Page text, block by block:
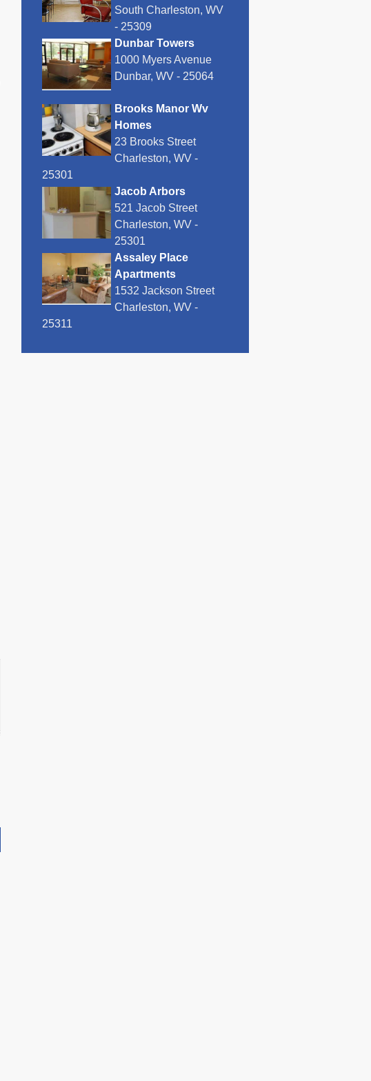
South Charleston, WV
- 25309
Dunbar Towers
1000 Myers Avenue
Dunbar, WV - 25064
Brooks Manor Wv
Homes
23 Brooks Street
Charleston, WV -
25301
Jacob Arbors
521 Jacob Street
Charleston, WV -
25301
Assaley Place
Apartments
1532 Jackson Street
Charleston, WV -
25311